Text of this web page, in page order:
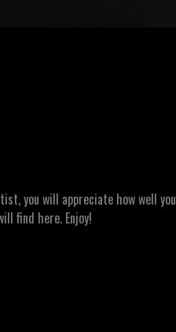
you will appreciate how well
find here. Enjoy!